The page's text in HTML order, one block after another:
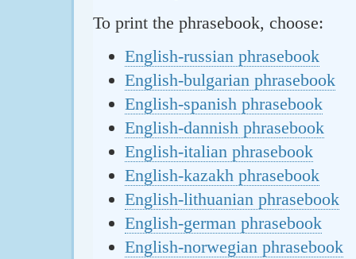
To print the phrasebook, choose:
English-russian phrasebook
English-bulgarian phrasebook
English-spanish phrasebook
English-dannish phrasebook
English-italian phrasebook
English-kazakh phrasebook
English-lithuanian phrasebook
English-german phrasebook
English-norwegian phrasebook